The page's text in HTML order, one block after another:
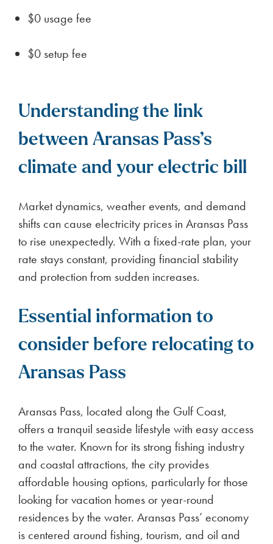
$0 usage fee
$0 setup fee
Understanding the link
between Aransas Pass’s
climate and your electric bill
Market dynamics, weather events, and demand
shifts can cause electricity prices in Aransas Pass
to rise unexpectedly. With a fixed-rate plan, your
rate stays constant, providing financial stability
and protection from sudden increases.
Essential information to
consider before relocating to
Aransas Pass
Aransas Pass, located along the Gulf Coast,
offers a tranquil seaside lifestyle with easy access
to the water. Known for its strong fishing industry
and coastal attractions, the city provides
affordable housing options, particularly for those
looking for vacation homes or year-round
residences by the water. Aransas Pass’ economy
is centered around fishing, tourism, and oil and